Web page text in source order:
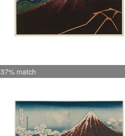
37% match